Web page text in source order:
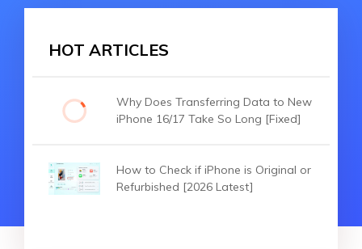
HOT ARTICLES
Why Does Transferring Data to New
iPhone 16/17 Take So Long [Fixed]
How to Check if iPhone is Original or
Refurbished [2026 Latest]